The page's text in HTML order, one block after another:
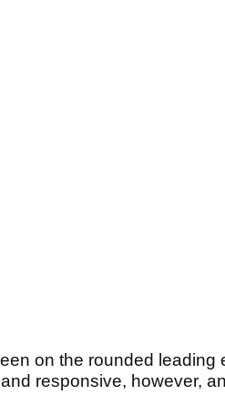
on the rounded
responsive, however,